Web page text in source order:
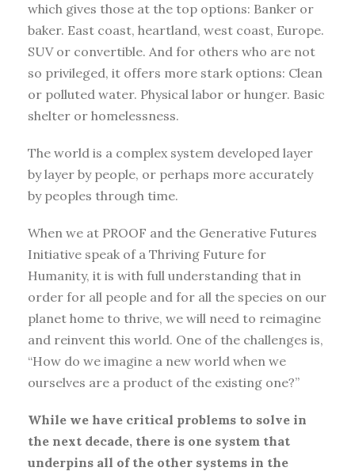
which gives those at the top options: Banker or
baker. East coast, heartland, west coast, Europe.
SUV or convertible. And for others who are not
so privileged, it offers more stark options: Clean
or polluted water. Physical labor or hunger. Basic
shelter or homelessness.
The world is a complex system developed layer
by layer by people, or perhaps more accurately
by peoples through time.
When we at PROOF and the Generative Futures
Initiative speak of a Thriving Future for
Humanity, it is with full understanding that in
order for all people and for all the species on our
planet home to thrive, we will need to reimagine
and reinvent this world. One of the challenges is,
“How do we imagine a new world when we
ourselves are a product of the existing one?”
While we have critical problems to solve in
the next decade, there is one system that
underpins all of the other systems in the